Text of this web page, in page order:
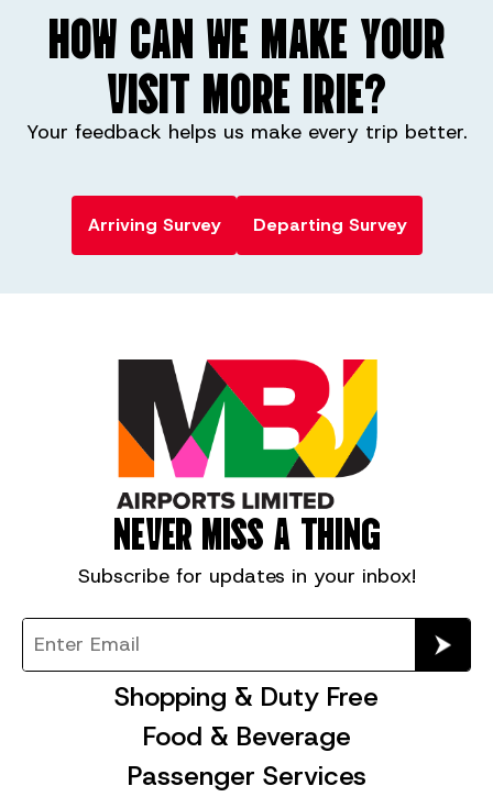
HOW CAN WE MAKE YOUR
VISIT MORE IRIE?
Your feedback helps us make every trip better.
Arriving Survey Departing Survey
NEVER MISS A THING
Subscribe for updates in your inbox!
Shopping & Duty Free
Food & Beverage
Passenger Services